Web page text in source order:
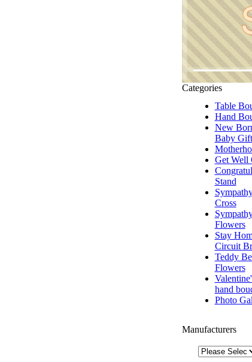
Categories
Table
Hand
New
Baby Gift
Get Well
Stand
Cross
Flowers
Stay
Circuit
Teddy
Flowers
hand
Photo
Manufacturers